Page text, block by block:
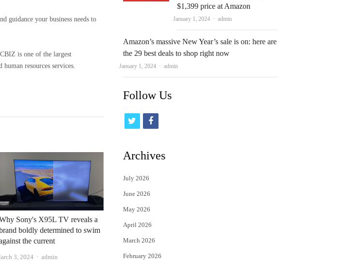
guidance your business needs to
is one of the largest
resources services.
Sony's X95L TV reveals a
boldly determined to swim
the current
3, 2024 Author
admin
$1,399 price at Amazon
January 1, 2024 Author
admin
Amazon’s massive New Year’s sale is on: here are
the 29 best deals to shop right now
January 1, 2024 Author
admin
Follow Us
i
t
e
r
f
c
Archives
July 2026
June 2026
May 2026
April 2026
March 2026
February 2026